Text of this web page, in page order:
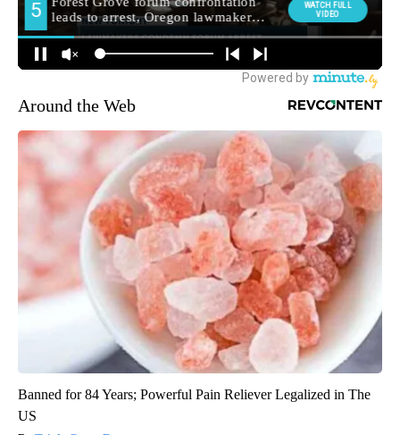
Around the Web
Banned for 84 Years; Powerful Pain Reliever Legalized in The
US